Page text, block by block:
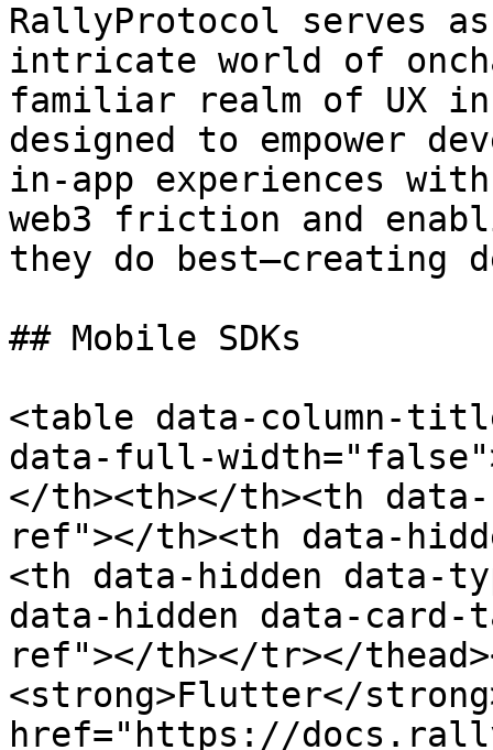
RallyProtocol serves
intricate world of
familiar realm of UX
designed to empower
in-app experiences
web3 friction and
they do best—creating
## Mobile SDKs
<table data-column-
data-full-
</th><th></th><th
ref"></th><th data-
<th data-hidden data-
data-hidden data-
ref"></th></tr></
<strong>Flutter</
href="https://